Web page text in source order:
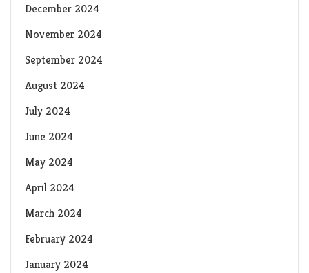
December 2024
November 2024
September 2024
August 2024
July 2024
June 2024
May 2024
April 2024
March 2024
February 2024
January 2024